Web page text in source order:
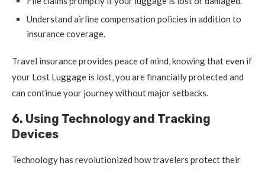
Understand airline compensation policies in addition to
insurance coverage.
Travel insurance provides peace of mind, knowing that even if
your Lost Luggage is lost, you are financially protected and
can continue your journey without major setbacks.
6. Using Technology and Tracking
Devices
Technology has revolutionized how travelers protect their